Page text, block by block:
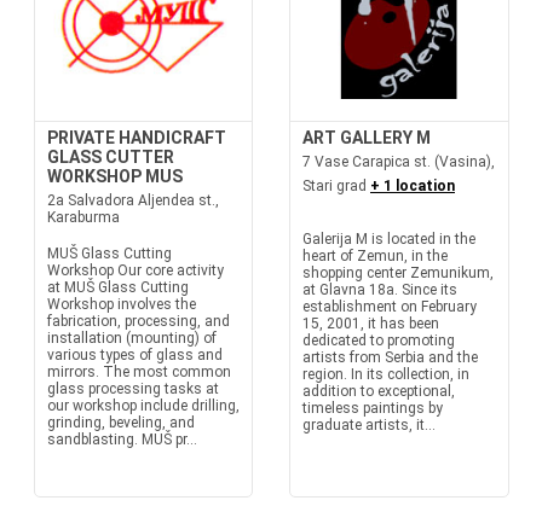
PRIVATE HANDICRAFT
GLASS CUTTER
WORKSHOP MUS
2a Salvadora Aljendea st.,
Karaburma
MUŠ Glass Cutting
Workshop Our core activity
at MUŠ Glass Cutting
Workshop involves the
fabrication, processing, and
installation (mounting) of
various types of glass and
mirrors. The most common
glass processing tasks at
our workshop include drilling,
grinding, beveling, and
sandblasting. MUŠ pr...
ART GALLERY M
7 Vase Carapica st. (Vasina),
Stari grad + 1 location
Galerija M is located in the
heart of Zemun, in the
shopping center Zemunikum,
at Glavna 18a. Since its
establishment on February
15, 2001, it has been
dedicated to promoting
artists from Serbia and the
region. In its collection, in
addition to exceptional,
timeless paintings by
graduate artists, it...